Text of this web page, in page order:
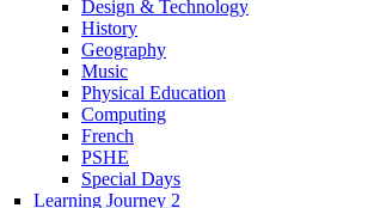
Design & Technology
History
Geography
Music
Physical Education
Computing
French
PSHE
Special Days
Learning Journey 2